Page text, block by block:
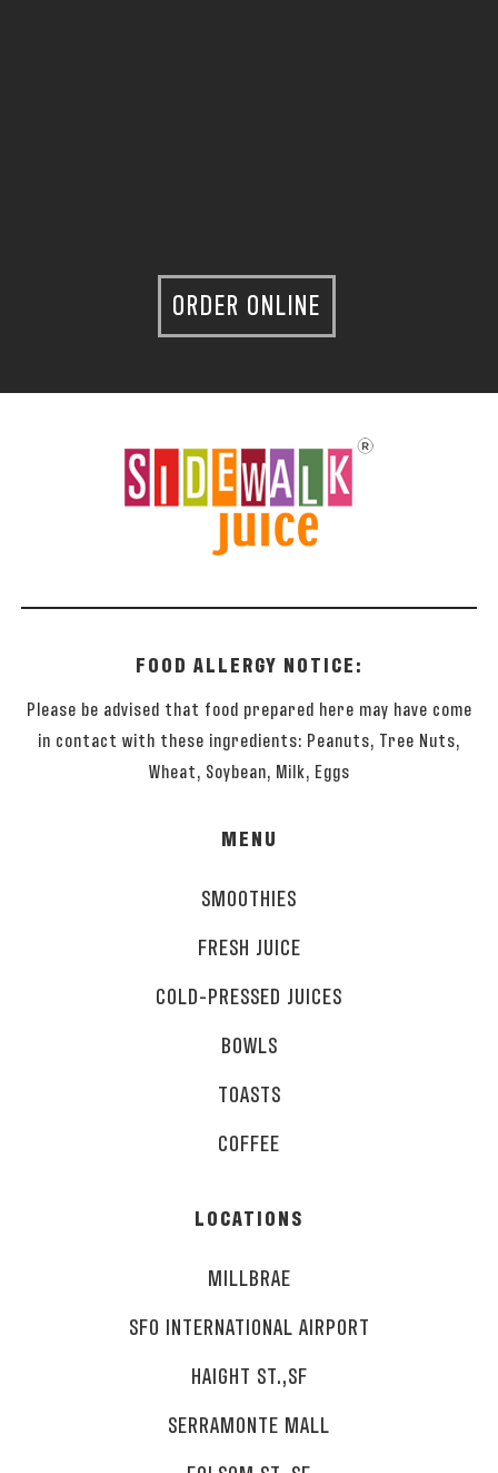
ORDER ONLINE
FOOD ALLERGY NOTICE:
Please be advised that food prepared here may have come
in contact with these ingredients: Peanuts, Tree Nuts,
Wheat, Soybean, Milk, Eggs
MENU
SMOOTHIES
FRESH JUICE
COLD-PRESSED JUICES
BOWLS
TOASTS
COFFEE
LOCATIONS
MILLBRAE
SFO INTERNATIONAL AIRPORT
HAIGHT ST.,SF
SERRAMONTE MALL